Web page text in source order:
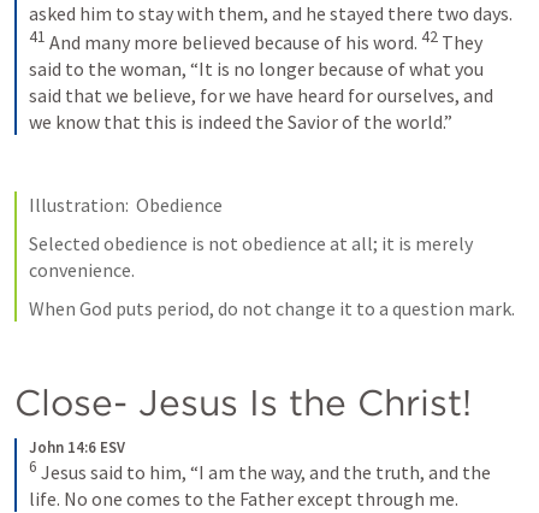
41 And many more believed because of his word. 42 They
said to the woman, “It is no longer because of what you
said that we believe, for we have heard for ourselves, and
we know that this is indeed the Savior of the world.”
Illustration:  Obedience
Selected obedience is not obedience at all; it is merely
convenience.
When God puts period, do not change it to a question mark.
Close- Jesus Is the Christ!
John 14:6 ESV
6 Jesus said to him, “I am the way, and the truth, and the
life. No one comes to the Father except through me.